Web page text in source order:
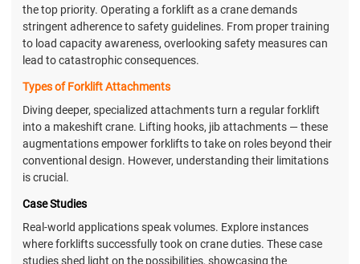
the top priority. Operating a forklift as a crane demands
stringent adherence to safety guidelines. From proper training
to load capacity awareness, overlooking safety measures can
lead to catastrophic consequences.
Types of Forklift Attachments
Diving deeper, specialized attachments turn a regular forklift
into a makeshift crane. Lifting hooks, jib attachments — these
augmentations empower forklifts to take on roles beyond their
conventional design. However, understanding their limitations
is crucial.
Case Studies
Real-world applications speak volumes. Explore instances
where forklifts successfully took on crane duties. These case
studies shed light on the possibilities, showcasing the